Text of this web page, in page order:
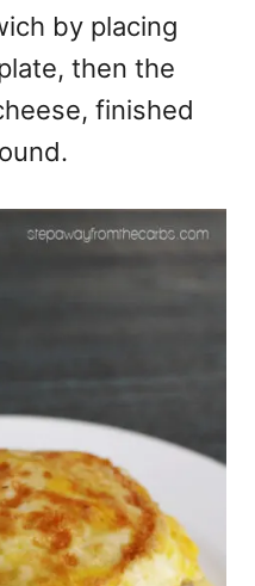
by placing
then the
finished